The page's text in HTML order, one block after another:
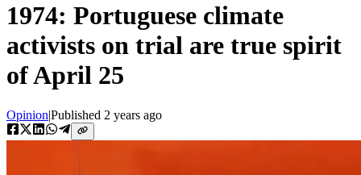
1974: Portuguese climate
activists on trial are true spirit
of April 25
Opinion|Published 2 years ago